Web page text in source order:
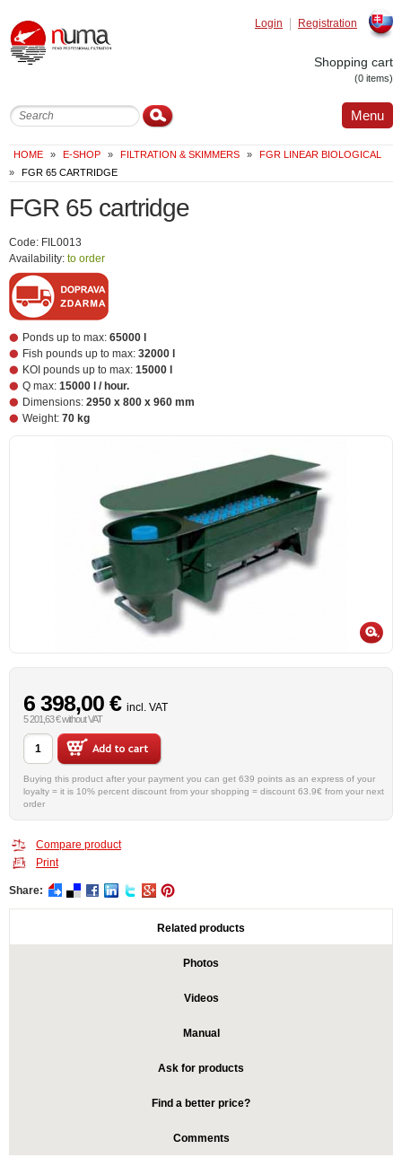
Registration
Login
Shopping cart
(0 items)
Menu
HOME » E-SHOP » FILTRATION & SKIMMERS »
FGR LINEAR BIOLOGICAL
»
FGR 65 CARTRIDGE
FGR 65 cartridge
Code: FIL0013
Availability: to order
Ponds up to max: 65000 l
Fish pounds up to max: 32000 l
KOI pounds up to max: 15000 l
Q max: 15000 l / hour.
Dimensions: 2950 x 800 x 960 mm
Weight: 70 kg
6 398,00 € incl. VAT
5 201,63 € without VAT
Buying this product after your payment you can get 639 points as an express of your
loyalty = it is 10% percent discount from your shopping = discount 63.9€ from your next
order
Compare product
Print
Share:
Related products
Photos
Videos
Manual
Ask for products
Find a better price?
Comments